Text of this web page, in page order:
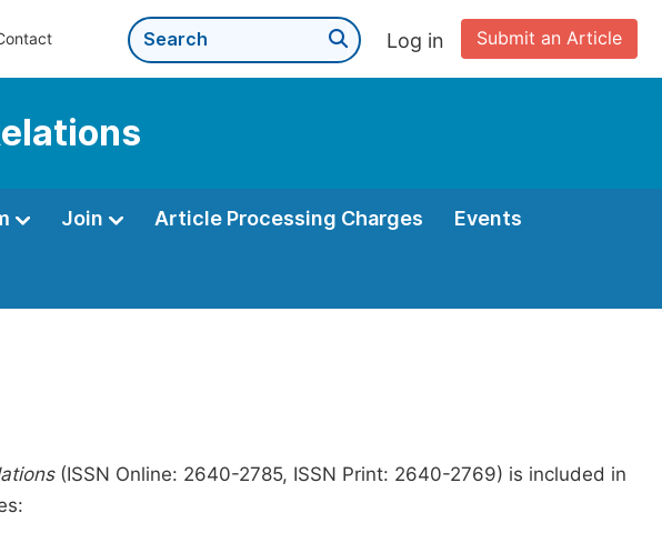
Submit an Article
Log in
Join Article Processing Charges Events
(ISSN Online: 2640-2785, ISSN Print: 2640-2769) is included in